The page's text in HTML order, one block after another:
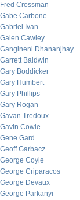
Fred Crossman
Gabe Carbone
Gabriel Ivan
Galen Cawley
Gangineni Dhananjhay
Garrett Baldwin
Gary Boddicker
Gary Humbert
Gary Phillips
Gary Rogan
Gavan Tredoux
Gavin Cowie
Gene Gard
Geoff Garbacz
George Coyle
George Criparacos
George Devaux
George Parkanyi